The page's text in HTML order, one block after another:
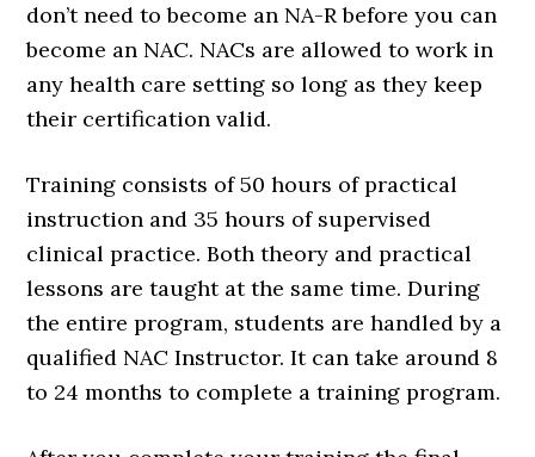
don’t need to become an NA-R before you can
become an NAC. NACs are allowed to work in
any health care setting so long as they keep
their certification valid.
Training consists of 50 hours of practical
instruction and 35 hours of supervised
clinical practice. Both theory and practical
lessons are taught at the same time. During
the entire program, students are handled by a
qualified NAC Instructor. It can take around 8
to 24 months to complete a training program.